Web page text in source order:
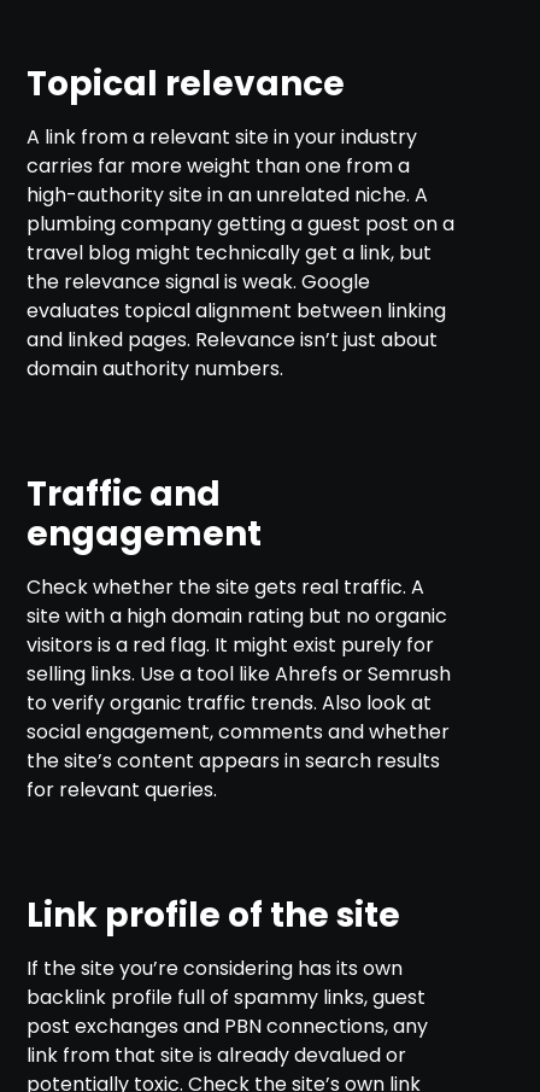
Topical relevance
A link from a relevant site in your industry
carries far more weight than one from a
high-authority site in an unrelated niche. A
plumbing company getting a guest post on a
travel blog might technically get a link, but
the relevance signal is weak. Google
evaluates topical alignment between linking
and linked pages. Relevance isn’t just about
domain authority numbers.
Traffic and
engagement
Check whether the site gets real traffic. A
site with a high domain rating but no organic
visitors is a red flag. It might exist purely for
selling links. Use a tool like Ahrefs or Semrush
to verify organic traffic trends. Also look at
social engagement, comments and whether
the site’s content appears in search results
for relevant queries.
Link profile of the site
If the site you’re considering has its own
backlink profile full of spammy links, guest
post exchanges and PBN connections, any
link from that site is already devalued or
potentially toxic. Check the site’s own link